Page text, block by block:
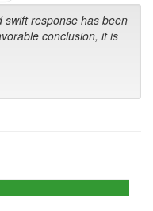
swift response has been
conclusion, it is